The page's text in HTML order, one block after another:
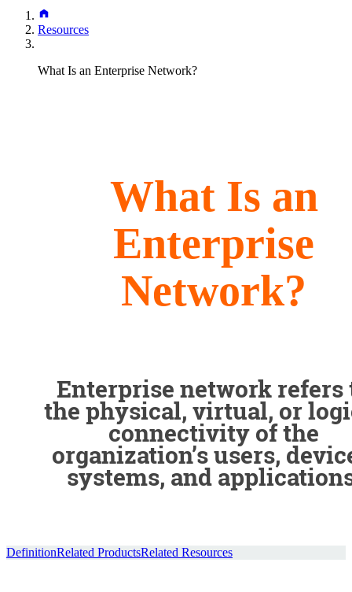
Resources
What Is an Enterprise Network?
What Is an
Enterprise
Network?
Enterprise network refers
the physical, virtual, or
connectivity of the
organization’s users,
systems, and
DefinitionRelated ProductsRelated Resources